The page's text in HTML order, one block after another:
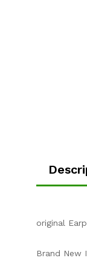
original
Brand New